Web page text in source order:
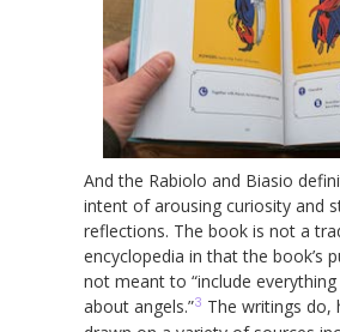
And the Rabiolo and Biasio
intent of arousing curiosity and
reflections. The book is not a
encyclopedia in that the book’s
not meant to “include
about angels.”3 The writings do,